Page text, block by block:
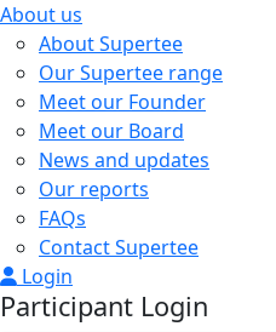
About us
About Supertee
Our Supertee range
Meet our Founder
Meet our Board
News and updates
Our reports
FAQs
Contact Supertee
Login
Participant Login